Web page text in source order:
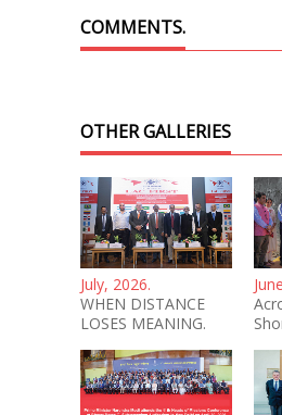
COMMENTS.
OTHER GALLERIES
July, 2026.
WHEN DISTANCE
LOSES MEANING.